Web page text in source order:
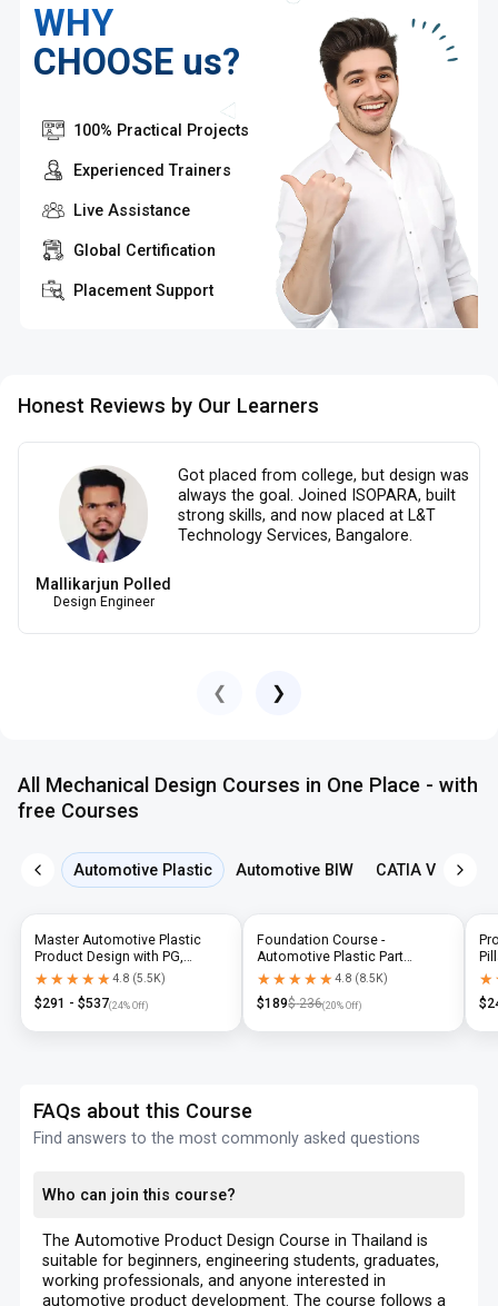
WHY
CHOOSE us?
100% Practical Projects
Experienced Trainers
Live Assistance
Global Certification
Placement Support
Honest Reviews by Our Learners
Mallikarjun Polled
Design Engineer
Got placed from college, but design was
always the goal. Joined ISOPARA, built
strong skills, and now placed at L&T
Technology Services, Bangalore.
❮ ❯
All Mechanical Design Courses in One Place - with
free Courses
Automotive Plastic Automotive BIW CATIA V5
Master Automotive Plastic
Product Design with PG,
Diploma & Industry-Level CAD
★★★★★
★★★★★4.8 (5.5K)
$291 - $537(24% Off)
Foundation Course -
Automotive Plastic Part
Design using CATIA V5 or UG-
★★★★★
★★★★★4.8 (8.5K)
$189$ 236(20% Off)
NX
$
FAQs about this Course
Find answers to the most commonly asked questions
Who can join this course?
The Automotive Product Design Course in Thailand is
suitable for beginners, engineering students, graduates,
working professionals, and anyone interested in
automotive product development. The course follows a